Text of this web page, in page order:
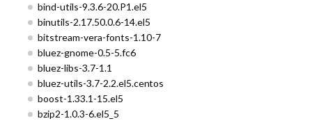
bind-utils-9.3.6-20.P1.el5
binutils-2.17.50.0.6-14.el5
bitstream-vera-fonts-1.10-7
bluez-gnome-0.5-5.fc6
bluez-libs-3.7-1.1
bluez-utils-3.7-2.2.el5.centos
boost-1.33.1-15.el5
bzip2-1.0.3-6.el5_5